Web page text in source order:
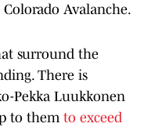
Avalanche.
surround the
There is
Pekka Luukkonen
to them to exceed